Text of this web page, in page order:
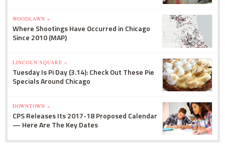
WOODLAWN »
Where Shootings Have Occurred in Chicago
Since 2010 (MAP)
LINCOLN SQUARE »
Tuesday Is Pi Day (3.14): Check Out These Pie
Specials Around Chicago
DOWNTOWN »
CPS Releases Its 2017-18 Proposed Calendar
— Here Are The Key Dates